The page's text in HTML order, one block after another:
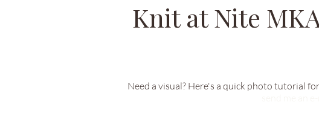
Knit at Nite
Need a visual? Here's a quick photo tutorial